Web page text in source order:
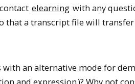
elearning with any
that a transcript file will
an alternative mode for